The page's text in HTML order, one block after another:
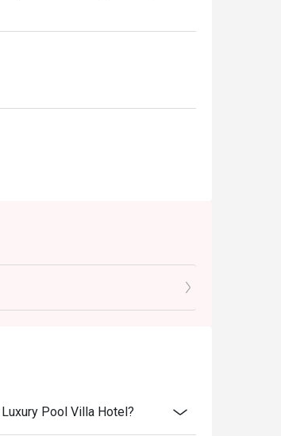
Pool Villa Hotel?